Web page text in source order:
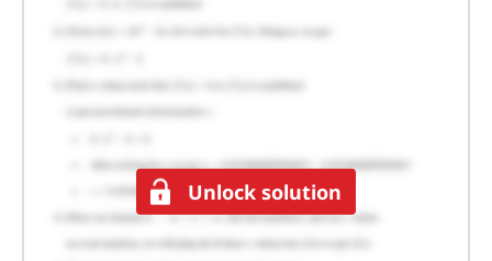
Unlock solution